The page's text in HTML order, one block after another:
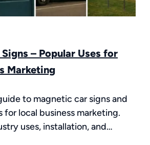
– Popular Uses for
Marketing
to magnetic car signs and
for local business marketing.
uses, installation, and…